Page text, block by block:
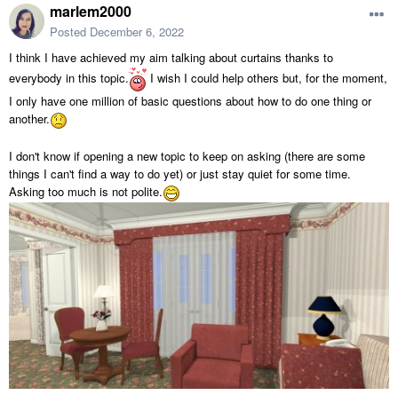
marlem2000
Posted December 6, 2022
I think I have achieved my aim talking about curtains thanks to
everybody in this topic.
I wish I could help others but, for the moment,
I only have one million of basic questions about how to do one thing or
another.
I don't know if opening a new topic to keep on asking (there are some
things I can't find a way to do yet) or just stay quiet for some time.
Asking too much is not polite.